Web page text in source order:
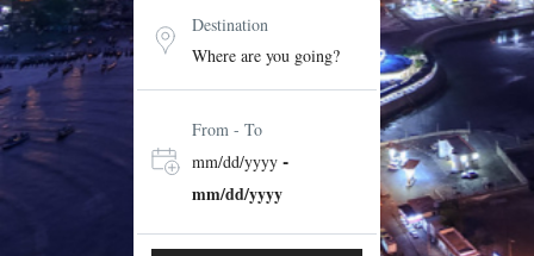
Destination
From - To
mm/dd/yyyy -
mm/dd/yyyy